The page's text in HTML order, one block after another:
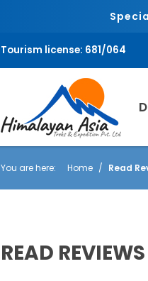
Tourism license: 681/064
You are here: Home Read
READ REVIEWS